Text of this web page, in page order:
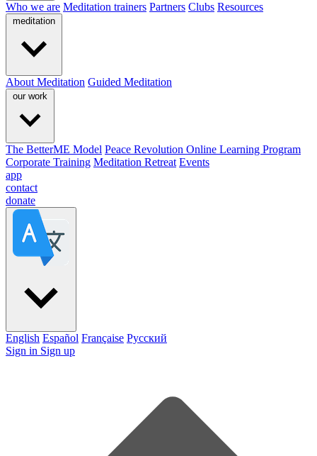
Who we are Meditation trainers Partners Clubs Resources
meditation
About Meditation Guided Meditation
our work
The BetterME Model Peace Revolution Online Learning Program
Corporate Training Meditation Retreat Events
app
contact
donate
English Español Française Pусский
Sign in Sign up